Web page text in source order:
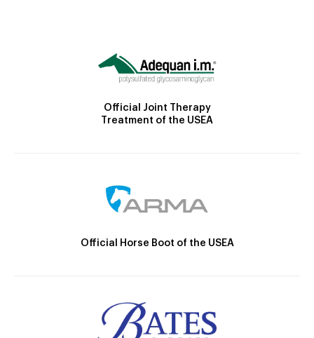
Official Joint Therapy
Treatment of the USEA
Official Horse Boot of the USEA